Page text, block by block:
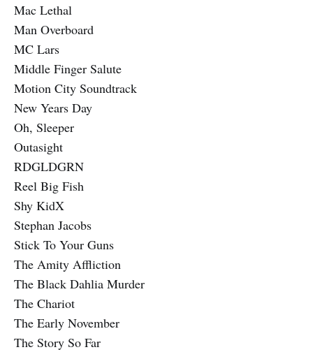
Mac Lethal
Man Overboard
MC Lars
Middle Finger Salute
Motion City Soundtrack
New Years Day
Oh, Sleeper
Outasight
RDGLDGRN
Reel Big Fish
Shy KidX
Stephan Jacobs
Stick To Your Guns
The Amity Affliction
The Black Dahlia Murder
The Chariot
The Early November
The Story So Far